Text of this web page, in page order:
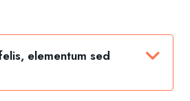
elementum sed